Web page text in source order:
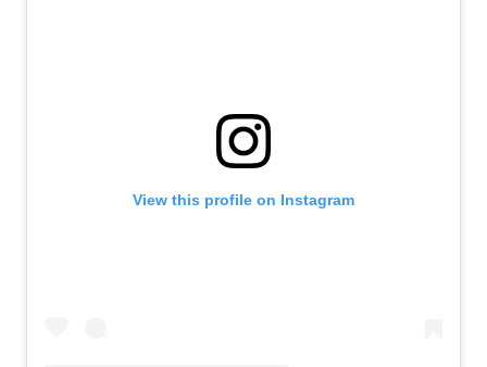
View this profile on Instagram